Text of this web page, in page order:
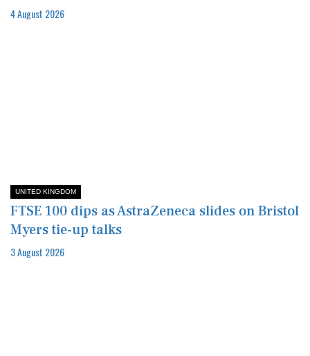
4 August 2026
UNITED KINGDOM
FTSE 100 dips as AstraZeneca slides on Bristol
Myers tie-up talks
3 August 2026